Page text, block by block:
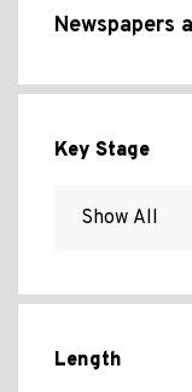
Newspapers
Key Stage
Length